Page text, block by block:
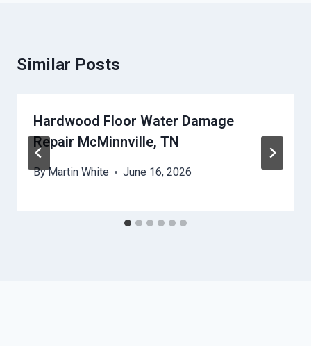
Similar Posts
Hardwood Floor Water Damage
Repair McMinnville, TN
ByMartin White June 16, 2026